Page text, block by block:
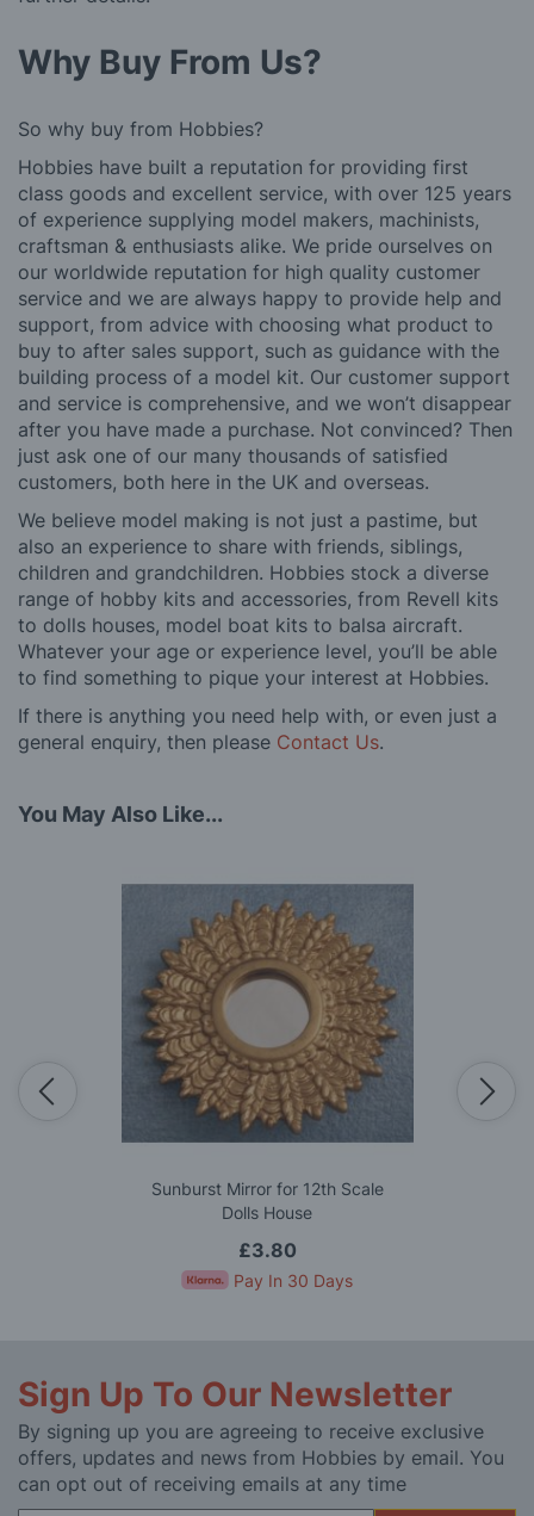
Why Buy From Us?
So why buy from Hobbies?
Hobbies have built a reputation for providing first
class goods and excellent service, with over 125 years
of experience supplying model makers, machinists,
craftsman & enthusiasts alike. We pride ourselves on
our worldwide reputation for high quality customer
service and we are always happy to provide help and
support, from advice with choosing what product to
buy to after sales support, such as guidance with the
building process of a model kit. Our customer support
and service is comprehensive, and we won’t disappear
after you have made a purchase. Not convinced? Then
just ask one of our many thousands of satisfied
customers, both here in the UK and overseas.
We believe model making is not just a pastime, but
also an experience to share with friends, siblings,
children and grandchildren. Hobbies stock a diverse
range of hobby kits and accessories, from Revell kits
to dolls houses, model boat kits to balsa aircraft.
Whatever your age or experience level, you’ll be able
to find something to pique your interest at Hobbies.
If there is anything you need help with, or even just a
general enquiry, then please Contact Us.
You May Also Like...
Sunburst Mirror for 12th Scale
Dolls House
£3.80
Pay In 30 Days
Sign Up To Our Newsletter
By signing up you are agreeing to receive exclusive
offers, updates and news from Hobbies by email. You
can opt out of receiving emails at any time